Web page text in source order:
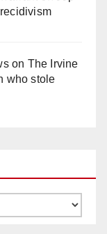
on The Irvine
who stole